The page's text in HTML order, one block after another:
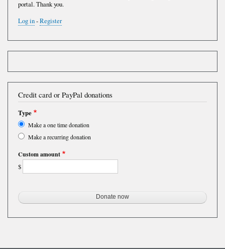
portal. Thank you.
Log in-Register
Credit card or PayPal donations
Type
Make a one time donation
Make a recurring donation
Custom amount
$